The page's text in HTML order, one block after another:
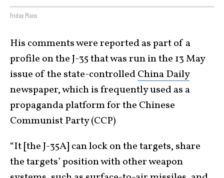
Friday Plans
His comments were reported as part of a
profile on the J-35 that was run in the 13 May
issue of the state-controlledChina Daily
newspaper, which is frequently used as a
propaganda platform for the Chinese
Communist Party (CCP)
“It [the J-35A] can lock on the targets, share
the targets’ position with other weapon